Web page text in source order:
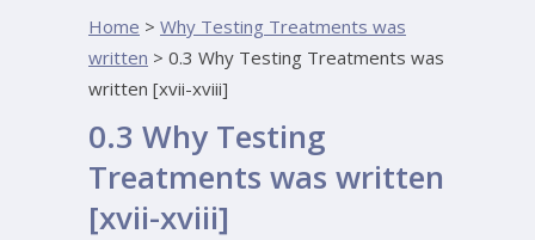
Home > Why Testing Treatments was
written > 0.3 Why Testing Treatments was
written [xvii-xviii]
0.3 Why Testing
Treatments was written
[xvii-xviii]